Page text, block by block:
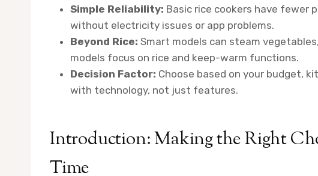
Simple Reliability: Basic rice cookers have fewer
without electricity issues or app problems.
Beyond Rice: Smart models can steam
models focus on rice and keep-warm functions.
Decision Factor: Choose based on your budget,
with technology, not just features.
Introduction: Making the Right
Time